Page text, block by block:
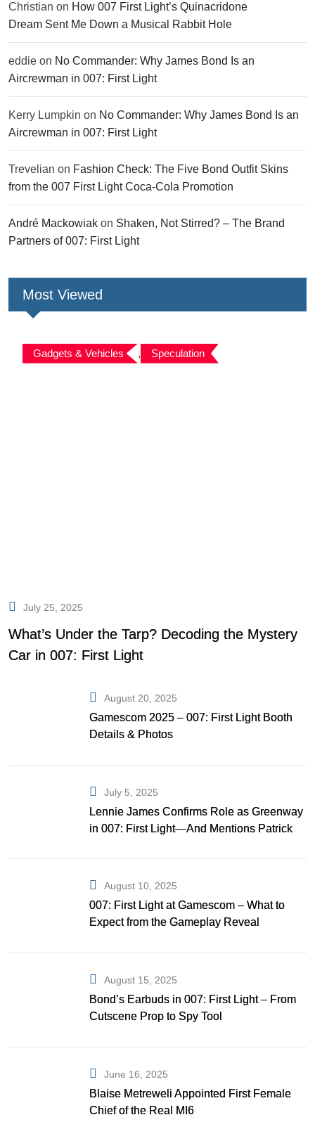
Christian on How 007 First Light’s Quinacridone
Dream Sent Me Down a Musical Rabbit Hole
eddie on No Commander: Why James Bond Is an
Aircrewman in 007: First Light
Kerry Lumpkin on No Commander: Why James Bond Is an
Aircrewman in 007: First Light
Trevelian on Fashion Check: The Five Bond Outfit Skins
from the 007 First Light Coca-Cola Promotion
André Mackowiak on Shaken, Not Stirred? – The Brand
Partners of 007: First Light
Most Viewed
Gadgets & Vehicles , Speculation
July 25, 2025
What’s Under the Tarp? Decoding the Mystery
Car in 007: First Light
August 20, 2025
Gamescom 2025 – 007: First Light Booth
Details & Photos
July 5, 2025
Lennie James Confirms Role as Greenway
in 007: First Light—And Mentions Patrick
August 10, 2025
007: First Light at Gamescom – What to
Expect from the Gameplay Reveal
August 15, 2025
Bond’s Earbuds in 007: First Light – From
Cutscene Prop to Spy Tool
June 16, 2025
Blaise Metreweli Appointed First Female
Chief of the Real MI6